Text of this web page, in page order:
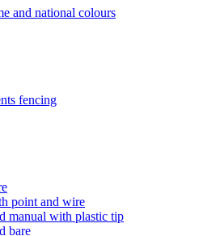
and national colours
fencing
point and wire
manual with plastic tip
bare